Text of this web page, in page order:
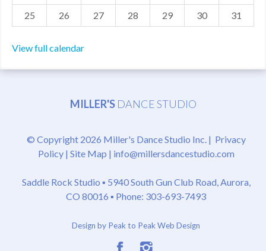
25
26 27 28 29 30 31
View full calendar
MILLER'S DANCE STUDIO
© Copyright 2026 Miller's Dance Studio Inc. | Privacy
Policy| Site Map | info@millersdancestudio.com
Saddle Rock Studio ▪ 5940 South Gun Club Road, Aurora,
CO 80016 ▪ Phone: 303-693-7493
Design by Peak to Peak Web Design